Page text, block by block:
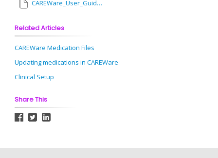
CAREWare_User_Guide__Pregnancy_History.pdf
Related Articles
CAREWare Medication Files
Updating medications in CAREWare
Clinical Setup
Share This